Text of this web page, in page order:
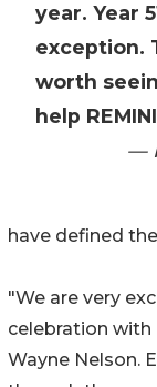
year. Year
exception.
worth
help
—
have defined
"We are very
celebration with
Wayne Nelson.